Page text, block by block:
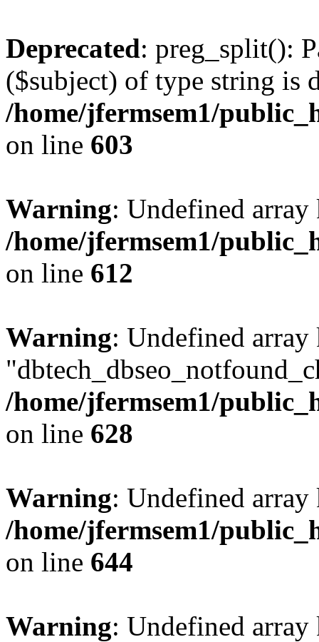
Deprecated: preg_split():
($subject) of type string is
/home/jfermsem1/
on line 603
Warning: Undefined
/home/jfermsem1/
on line 612
Warning: Undefined array
/home/jfermsem1/
on line 628
Warning: Undefined
/home/jfermsem1/
on line 644
Warning: Undefined